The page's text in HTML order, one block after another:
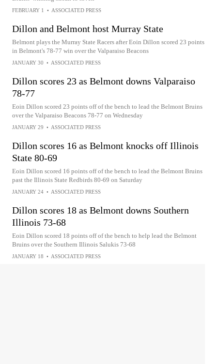
FEBRUARY 1 • ASSOCIATED PRESS
Dillon and Belmont host Murray State
Belmont plays the Murray State Racers after Eoin Dillon scored 23 points
in Belmont's 78-77 win over the Valparaiso Beacons
JANUARY 30 • ASSOCIATED PRESS
Dillon scores 23 as Belmont downs Valparaiso
78-77
Eoin Dillon scored 23 points off of the bench to lead the Belmont Bruins
over the Valparaiso Beacons 78-77 on Wednesday
JANUARY 29 • ASSOCIATED PRESS
Dillon scores 16 as Belmont knocks off Illinois
State 80-69
Eoin Dillon scored 16 points off of the bench to lead the Belmont Bruins
past the Illinois State Redbirds 80-69 on Saturday
JANUARY 24 • ASSOCIATED PRESS
Dillon scores 18 as Belmont downs Southern
Illinois 73-68
Eoin Dillon scored 18 points off of the bench to help lead the Belmont
Bruins over the Southern Illinois Salukis 73-68
JANUARY 18 • ASSOCIATED PRESS